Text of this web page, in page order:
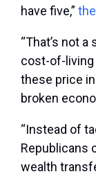
have five,”
“That’s not
cost-of-
these price
broken
“Instead of
Republicans
wealth